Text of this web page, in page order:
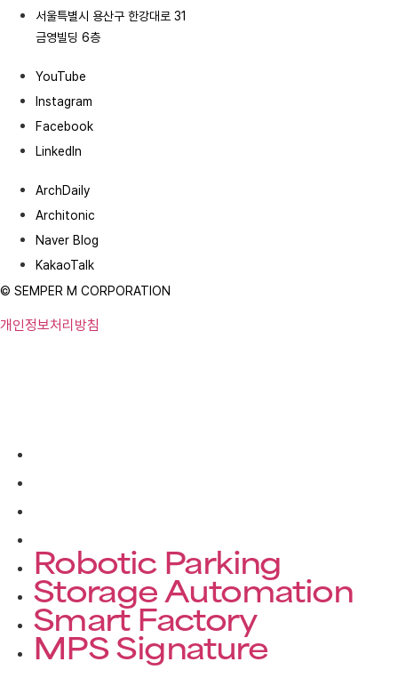
서울특별시 용산구 한강대로 31
금영빌딩 6층
YouTube
Instagram
Facebook
LinkedIn
ArchDaily
Architonic
Naver Blog
KakaoTalk
© SEMPER M CORPORATION
개인정보처리방침
Robotic Parking
Storage Automation
Smart Factory
MPS Signature